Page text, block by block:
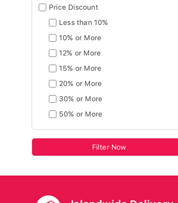
Price Discount
Less than 10%
10% or More
12% or More
15% or More
20% or More
30% or More
50% or More
Filter Now